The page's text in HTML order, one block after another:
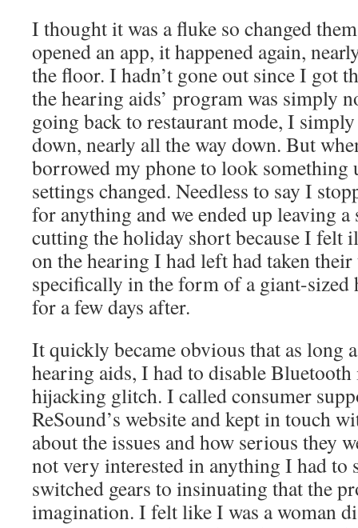
I thought it was a fluke so changed
opened an app, it happened again,
the floor. I hadn’t gone out since I got
the hearing aids’ program was simply
going back to restaurant mode, I
down, nearly all the way down. But
borrowed my phone to look something
settings changed. Needless to say I
for anything and we ended up leaving
cutting the holiday short because I felt
on the hearing I had left had taken
specifically in the form of a giant-sized
for a few days after.
It quickly became obvious that as long
hearing aids, I had to disable
hijacking glitch. I called consumer
ReSound’s website and kept in touch
about the issues and how serious they
not very interested in anything I had to
switched gears to insinuating that the
imagination. I felt like I was a woman